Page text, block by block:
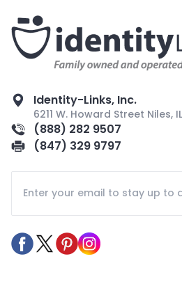
Identity-Links, Inc.
6211 W. Howard Street Niles,
(888) 282 9507
(847) 329 9797